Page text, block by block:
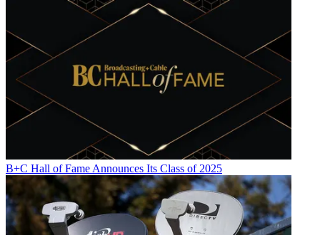
B+C Hall of Fame Announces Its Class of 2025